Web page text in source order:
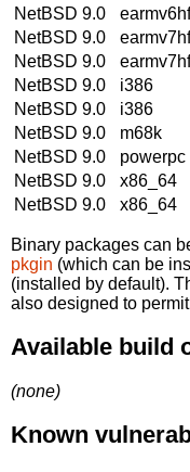
NetBSD 9.0
earmv6hf
NetBSD 9.0
earmv7hf
NetBSD 9.0
earmv7hf
NetBSD 9.0
i386
NetBSD 9.0
i386
NetBSD 9.0
m68k
NetBSD 9.0
powerpc
NetBSD 9.0
x86_64
NetBSD 9.0
x86_64
Binary packages can
pkgin (which can be
(installed by default).
also designed to
Available build
(none)
Known